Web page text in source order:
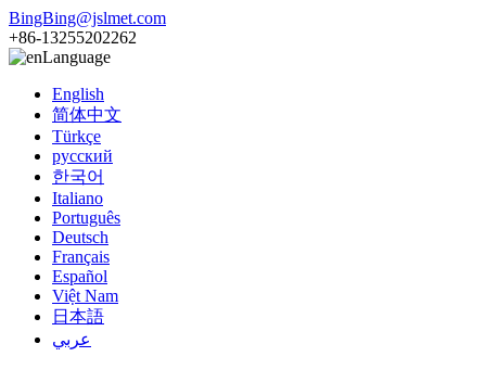
BingBing@jslmet.com
+86-13255202262
Language
English
简体中文
Türkçe
русский
한국어
Italiano
Português
Deutsch
Français
Español
Việt Nam
日本語
عربي